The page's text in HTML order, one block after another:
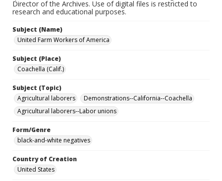
Director of the Archives. Use of digital files is restricted to
research and educational purposes.
Subject (Name)
United Farm Workers of America
Subject (Place)
Coachella (Calif.)
Subject (Topic)
Agricultural laborers
Demonstrations--California--Coachella
Agricultural laborers--Labor unions
Form/Genre
black-and-white negatives
Country of Creation
United States